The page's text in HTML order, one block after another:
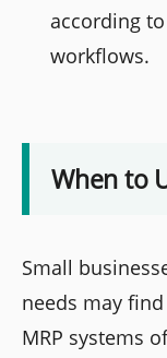
according
workflows.
When to
Small
needs may
MRP systems